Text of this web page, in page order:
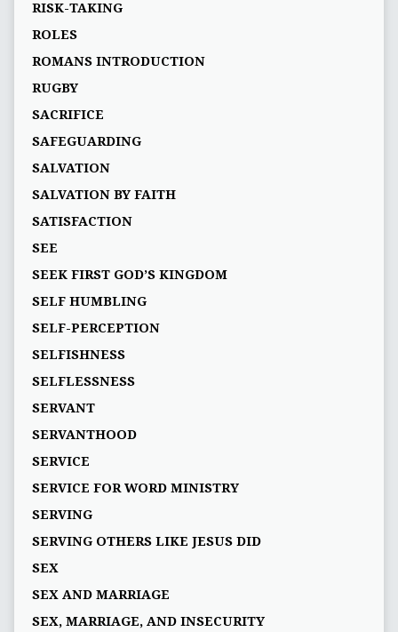
RISK-TAKING
ROLES
ROMANS INTRODUCTION
RUGBY
SACRIFICE
SAFEGUARDING
SALVATION
SALVATION BY FAITH
SATISFACTION
SEE
SEEK FIRST GOD’S KINGDOM
SELF HUMBLING
SELF-PERCEPTION
SELFISHNESS
SELFLESSNESS
SERVANT
SERVANTHOOD
SERVICE
SERVICE FOR WORD MINISTRY
SERVING
SERVING OTHERS LIKE JESUS DID
SEX
SEX AND MARRIAGE
SEX, MARRIAGE, AND INSECURITY